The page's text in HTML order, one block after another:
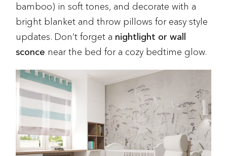
bamboo) in soft tones, and decorate with a
bright blanket and throw pillows for easy style
updates. Don’t forget a nightlight or wall
sconce near the bed for a cozy bedtime glow.